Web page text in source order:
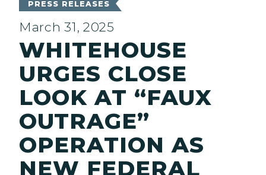
PRESS RELEASES
March 31, 2025
WHITEHOUSE
URGES CLOSE
LOOK AT “FAUX
OUTRAGE”
OPERATION AS
NEW FEDERAL